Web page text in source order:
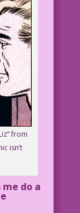
from
isn’t
do a